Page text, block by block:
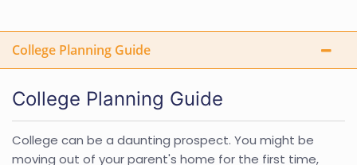
College Planning Guide
College Planning Guide
College can be a daunting prospect. You might be
moving out of your parent's home for the first time,